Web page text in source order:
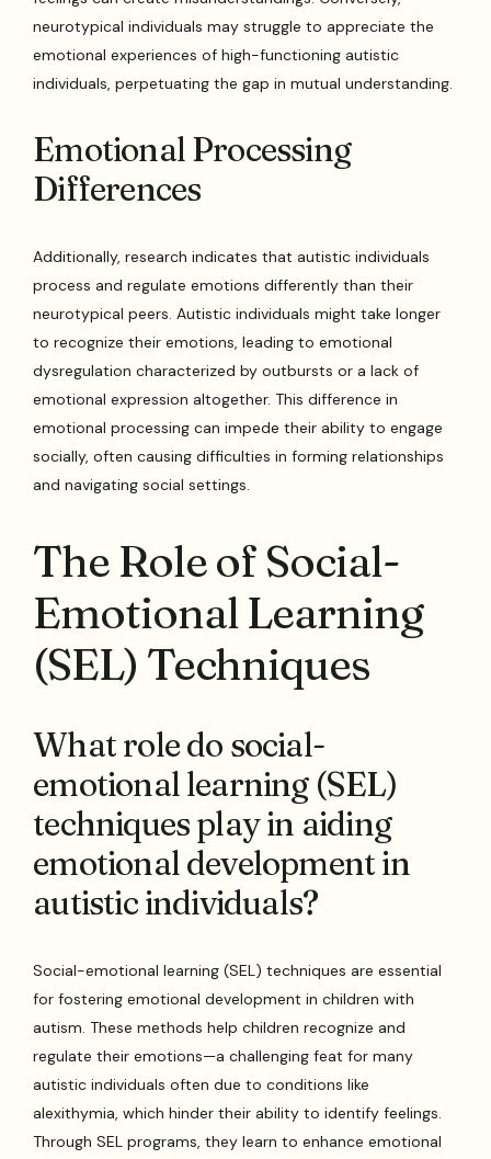
neurotypical individuals may struggle to appreciate the
emotional experiences of high-functioning autistic
individuals, perpetuating the gap in mutual understanding.
Emotional Processing
Differences
Additionally, research indicates that autistic individuals
process and regulate emotions differently than their
neurotypical peers. Autistic individuals might take longer
to recognize their emotions, leading to emotional
dysregulation characterized by outbursts or a lack of
emotional expression altogether. This difference in
emotional processing can impede their ability to engage
socially, often causing difficulties in forming relationships
and navigating social settings.
The Role of Social-
Emotional Learning
(SEL) Techniques
What role do social-
emotional learning (SEL)
techniques play in aiding
emotional development in
autistic individuals?
Social-emotional learning (SEL) techniques are essential
for fostering emotional development in children with
autism. These methods help children recognize and
regulate their emotions—a challenging feat for many
autistic individuals often due to conditions like
alexithymia, which hinder their ability to identify feelings.
Through SEL programs, they learn to enhance emotional